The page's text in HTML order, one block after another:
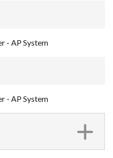
- AP System
- AP System